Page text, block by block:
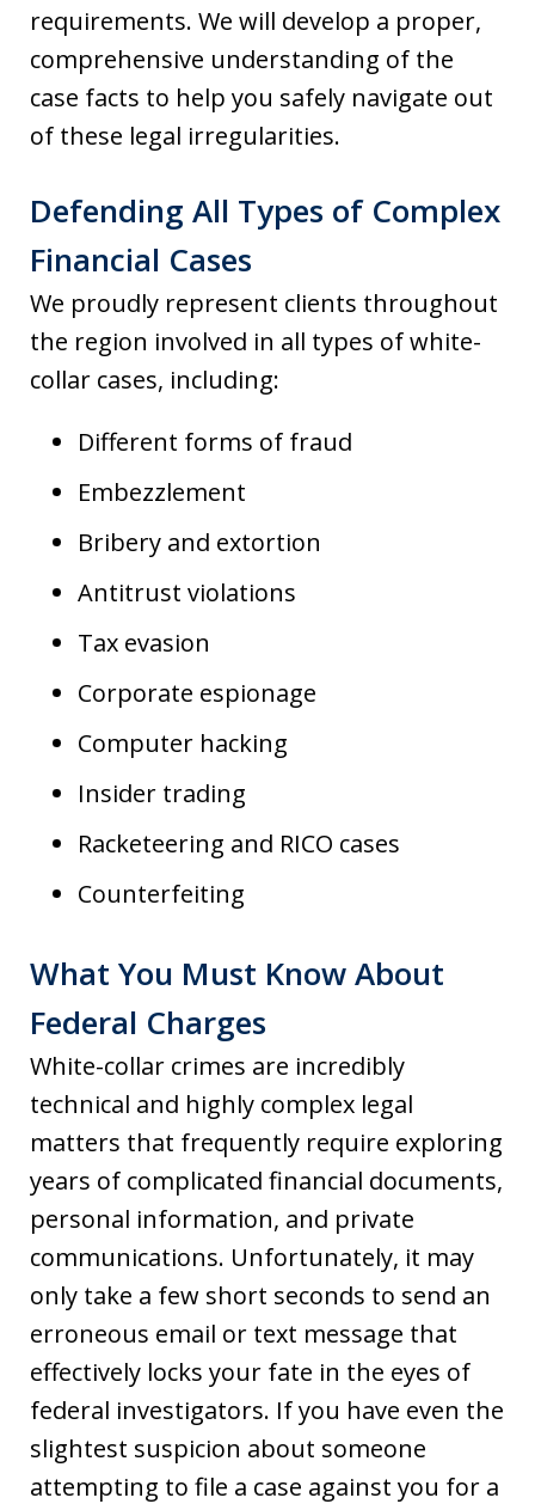
requirements. We will develop a proper,
comprehensive understanding of the
case facts to help you safely navigate out
of these legal irregularities.
Defending All Types of Complex
Financial Cases
We proudly represent clients throughout
the region involved in all types of white-
collar cases, including:
Different forms of fraud
Embezzlement
Bribery and extortion
Antitrust violations
Tax evasion
Corporate espionage
Computer hacking
Insider trading
Racketeering and RICO cases
Counterfeiting
What You Must Know About
Federal Charges
White-collar crimes are incredibly
technical and highly complex legal
matters that frequently require exploring
years of complicated financial documents,
personal information, and private
communications. Unfortunately, it may
only take a few short seconds to send an
erroneous email or text message that
effectively locks your fate in the eyes of
federal investigators. If you have even the
slightest suspicion about someone
attempting to file a case against you for a